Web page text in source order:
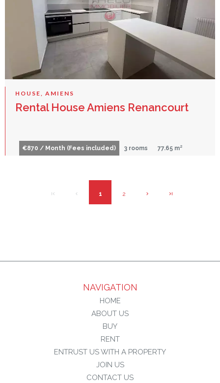
HOUSE, AMIENS
Rental House Amiens Renancourt
€870 / Month (Fees included) 3 rooms 77.65 m²
1 2
NAVIGATION
HOME
ABOUT US
BUY
RENT
ENTRUST US WITH A PROPERTY
JOIN US
CONTACT US